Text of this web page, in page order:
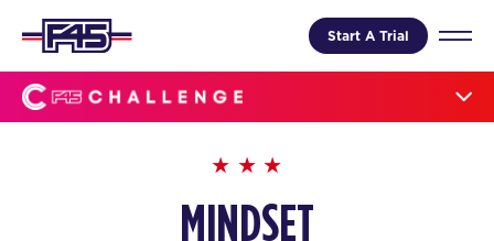
Start A Trial
MINDSET